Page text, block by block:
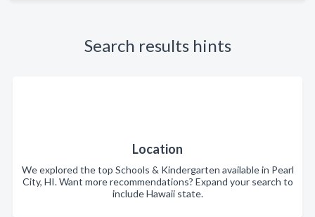
Search results hints
Location
We explored the top Schools & Kindergarten available in Pearl
City, HI. Want more recommendations? Expand your search to
include Hawaii state.